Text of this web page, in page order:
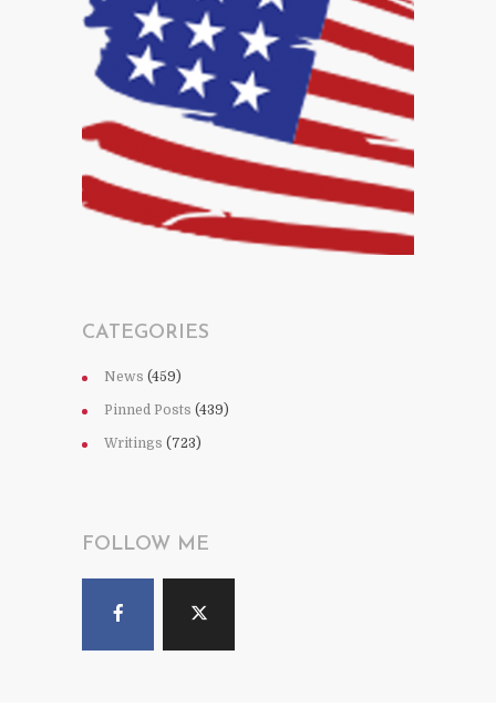
CATEGORIES
News (459)
Pinned Posts (439)
Writings (723)
FOLLOW ME